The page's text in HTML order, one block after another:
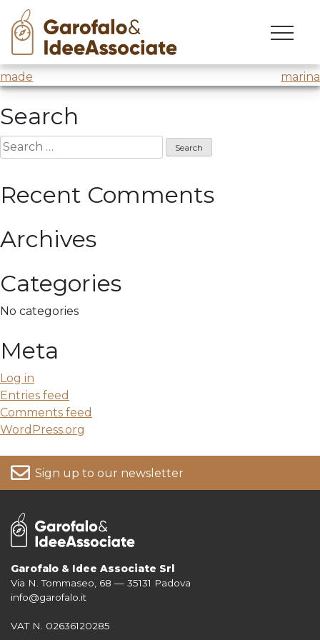
Skip
content
made
Master Made@H-Farm
Post
navigation
made marina
Search
Search
for:
Recent Comments
Archives
Categories
No categories
Meta
Log in
Entries feed
Comments feed
WordPress.org
Sign up to our newsletter
For more information on your data, please consult our
Garofalo & Idee Associate Srl
Via N. Tommaseo, 68 — 35131 Padova
info@garofalo.it
VAT N. 02636120285